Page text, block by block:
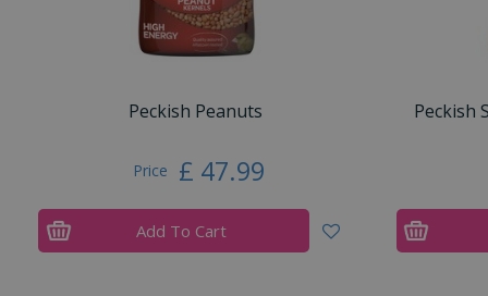
Peckish Peanuts
Price £ 47.99
Add To Cart
Peckish